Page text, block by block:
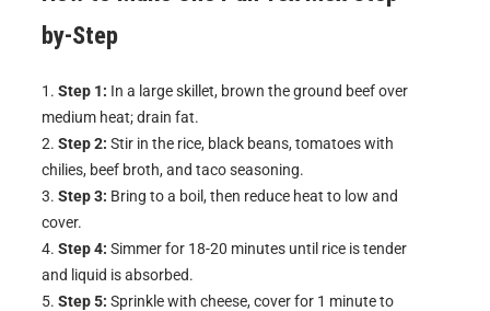
by-Step
Step 1: In a large skillet, brown the ground beef over
medium heat; drain fat.
Step 2: Stir in the rice, black beans, tomatoes with
chilies, beef broth, and taco seasoning.
Step 3: Bring to a boil, then reduce heat to low and
cover.
Step 4: Simmer for 18-20 minutes until rice is tender
and liquid is absorbed.
Step 5: Sprinkle with cheese, cover for 1 minute to